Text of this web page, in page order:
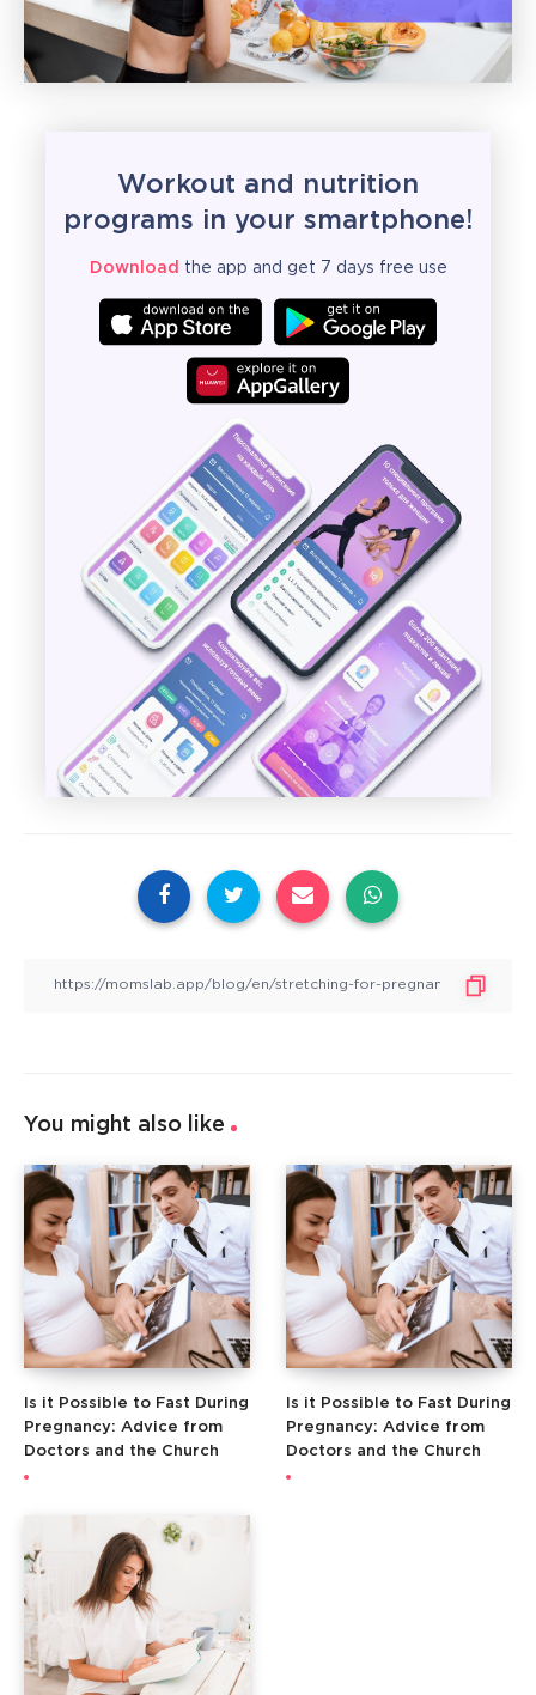
Workout and nutrition
programs in your smartphone!
Download the app and get 7 days free use
You might also like
Is it Possible to Fast During
Pregnancy: Advice from
Doctors and the Church
Is it Possible to Fast During
Pregnancy: Advice from
Doctors and the Church